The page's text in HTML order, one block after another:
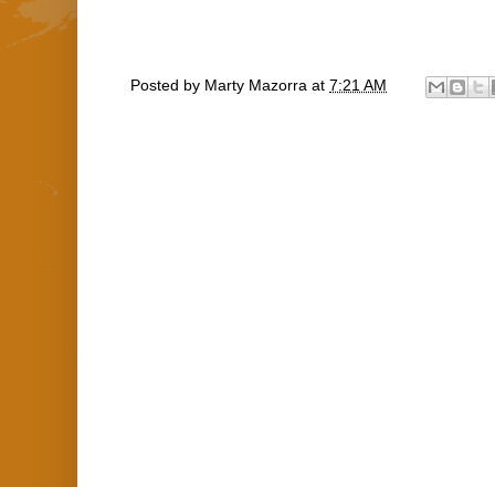
Posted by Marty Mazorra at 7:21 AM